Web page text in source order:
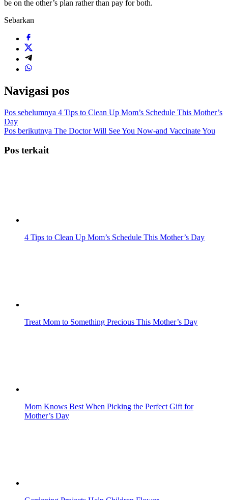
be on the other’s plan rather than pay for both.
Sebarkan
Navigasi pos
Pos sebelumnya 4 Tips to Clean Up Mom’s Schedule This Mother’s
Day
Pos berikutnya The Doctor Will See You Now-and Vaccinate You
Pos terkait
4 Tips to Clean Up Mom’s Schedule This Mother’s Day
Treat Mom to Something Precious This Mother’s Day
Mom Knows Best When Picking the Perfect Gift for
Mother’s Day